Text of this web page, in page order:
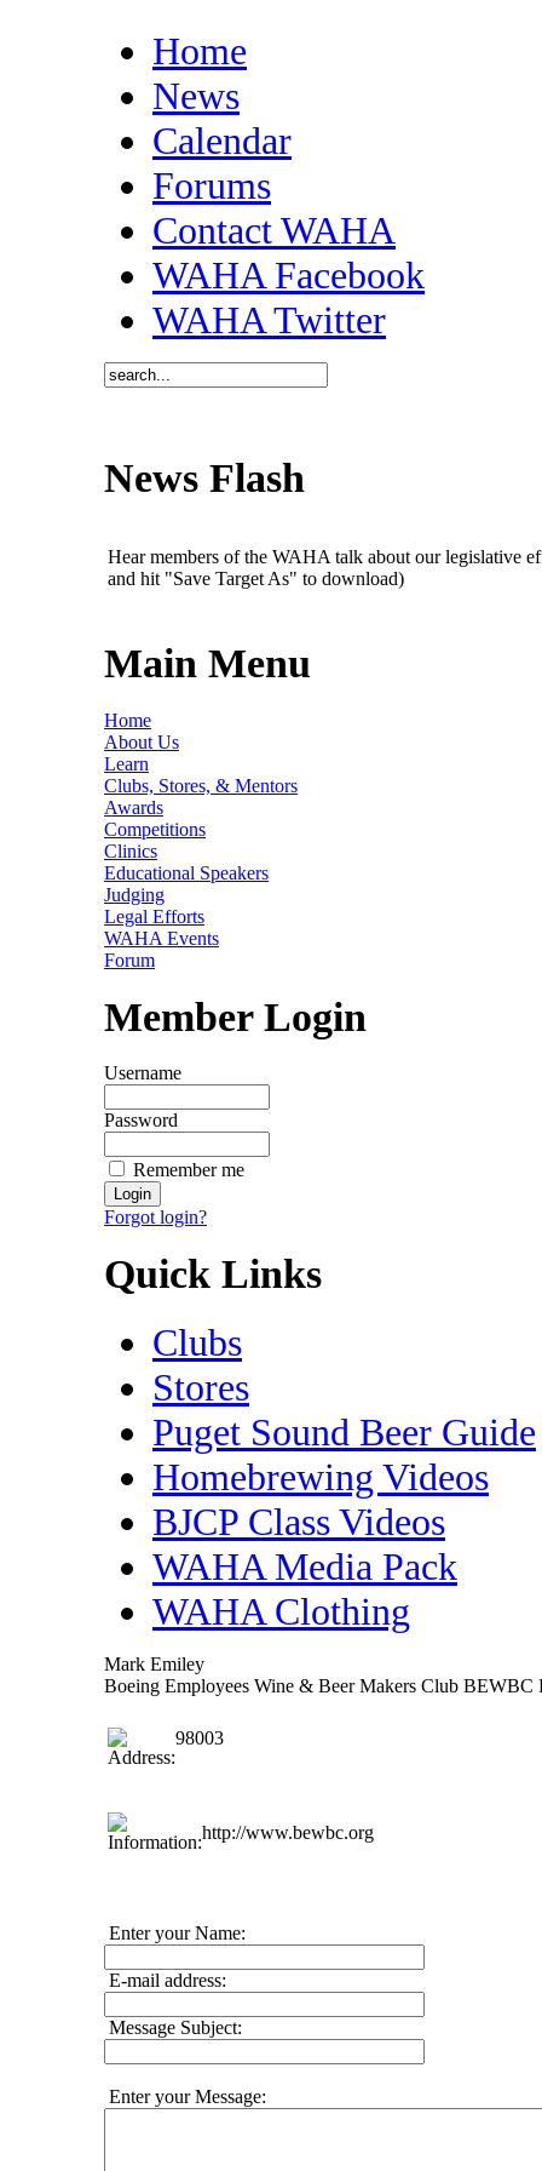
Home
News
Calendar
Forums
Contact WAHA
WAHA Facebook
WAHA Twitter
News Flash
Hear members of the WAHA talk about our legislative
and hit "Save Target As" to download)
Main Menu
Home
About Us
Learn
Clubs, Stores, & Mentors
Awards
Competitions
Clinics
Educational Speakers
Judging
Legal Efforts
WAHA Events
Forum
Member Login
Username
Password
Remember me
Forgot login?
Quick Links
Clubs
Stores
Puget Sound Beer Guide
Homebrewing Videos
BJCP Class Videos
WAHA Media Pack
WAHA Clothing
Mark Emiley
Boeing Employees Wine & Beer Makers Club BEWBC
98003
http://www.bewbc.org
Enter your Name:
E-mail address:
Message Subject:
Enter your Message: